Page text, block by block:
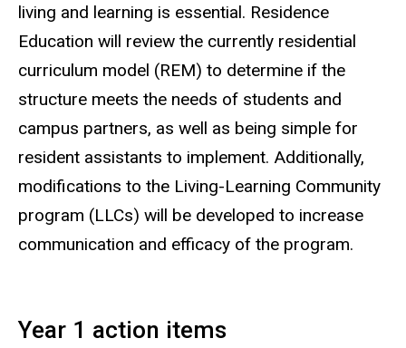
living and learning is essential. Residence
Education will review the currently residential
curriculum model (REM) to determine if the
structure meets the needs of students and
campus partners, as well as being simple for
resident assistants to implement. Additionally,
modifications to the Living-Learning Community
program (LLCs) will be developed to increase
communication and efficacy of the program.
Year 1 action items